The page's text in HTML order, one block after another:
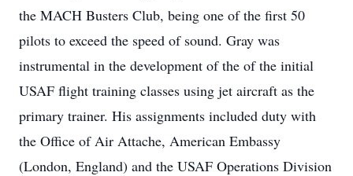
the MACH Busters Club, being one of the first 50
pilots to exceed the speed of sound. Gray was
instrumental in the development of the of the initial
USAF flight training classes using jet aircraft as the
primary trainer. His assignments included duty with
the Office of Air Attache, American Embassy
(London, England) and the USAF Operations Division